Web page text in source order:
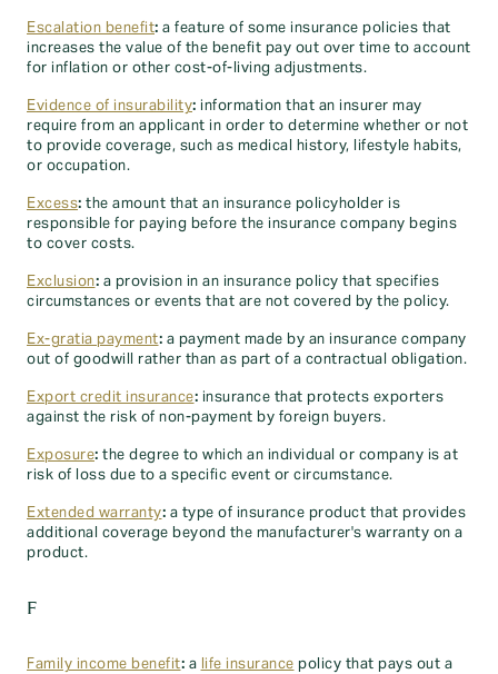
Escalation benefit: a feature of some insurance policies that
increases the value of the benefit pay out over time to account
for inflation or other cost-of-living adjustments.
Evidence of insurability: information that an insurer may
require from an applicant in order to determine whether or not
to provide coverage, such as medical history, lifestyle habits,
or occupation.
Excess: the amount that an insurance policyholder is
responsible for paying before the insurance company begins
to cover costs.
Exclusion: a provision in an insurance policy that specifies
circumstances or events that are not covered by the policy.
Ex-gratia payment: a payment made by an insurance company
out of goodwill rather than as part of a contractual obligation.
Export credit insurance: insurance that protects exporters
against the risk of non-payment by foreign buyers.
Exposure: the degree to which an individual or company is at
risk of loss due to a specific event or circumstance.
Extended warranty: a type of insurance product that provides
additional coverage beyond the manufacturer's warranty on a
product.
F
Family income benefit: a life insurance policy that pays out a